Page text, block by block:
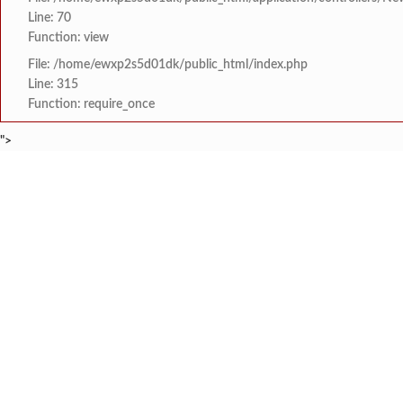
Line: 70
Function: view
File: /home/ewxp2s5d01dk/public_html/index.php
Line: 315
Function: require_once
">